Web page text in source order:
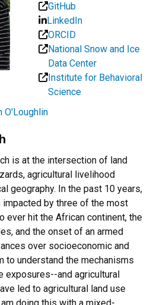
GitHub
LinkedIn
ORCID
National Snow and Ice
Data Center
Institute for Behavioral
Science
O'Loughlin
is at the intersection of land
agricultural livelihood
geography. In the past 10 years,
impacted by three of the most
ever hit the African continent, the
and the onset of an armed
over socioeconomic and
to understand the mechanisms
exposures--and agricultural
led to agricultural land use